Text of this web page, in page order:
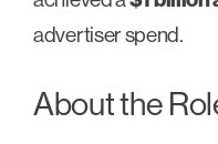
advertiser spend.
About the